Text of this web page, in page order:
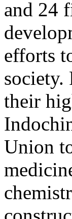
and 24
efforts
society.
their
Union